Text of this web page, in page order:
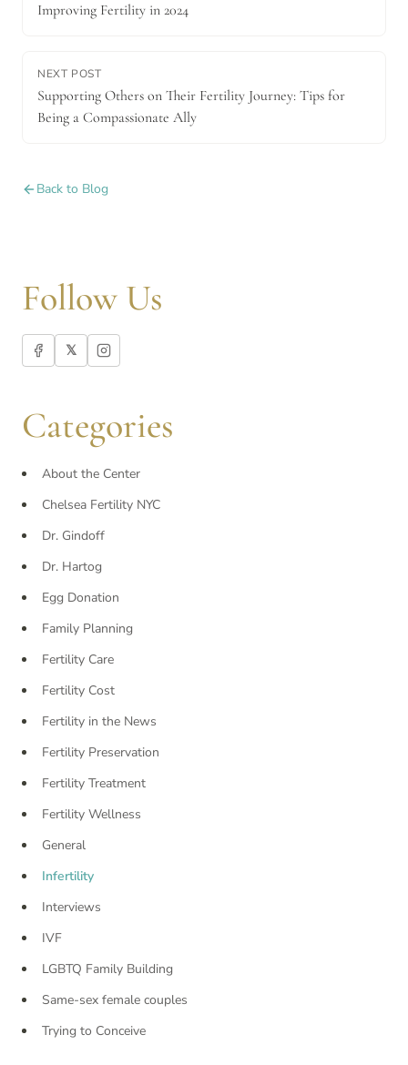
Improving Fertility in 2024
NEXT POST
Supporting Others on Their Fertility Journey: Tips for
Being a Compassionate Ally
Back to Blog
Follow Us
𝕏
Categories
About the Center
Chelsea Fertility NYC
Dr. Gindoff
Dr. Hartog
Egg Donation
Family Planning
Fertility Care
Fertility Cost
Fertility in the News
Fertility Preservation
Fertility Treatment
Fertility Wellness
General
Infertility
Interviews
IVF
LGBTQ Family Building
Same-sex female couples
Trying to Conceive